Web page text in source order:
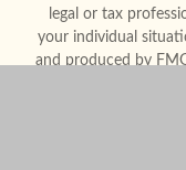
legal or tax
your individual
and produced by